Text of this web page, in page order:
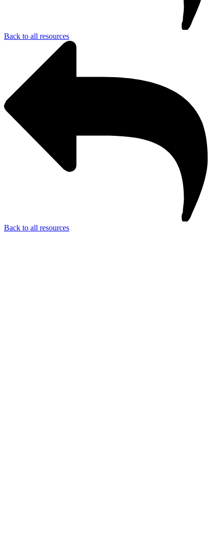
Back to all resources
Back to all resources